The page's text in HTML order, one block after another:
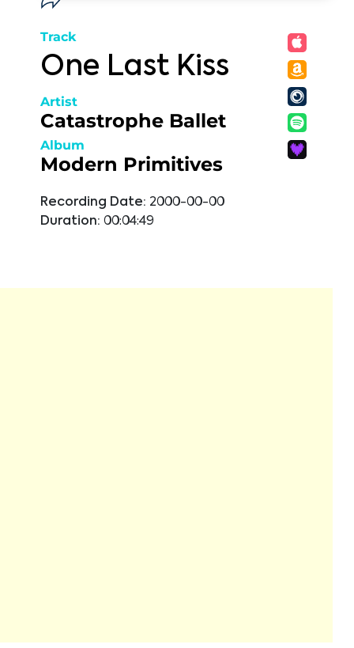
Track
One Last Kiss
Artist
Catastrophe Ballet
Album
Modern Primitives
Recording Date: 2000-00-00
Duration: 00:04:49